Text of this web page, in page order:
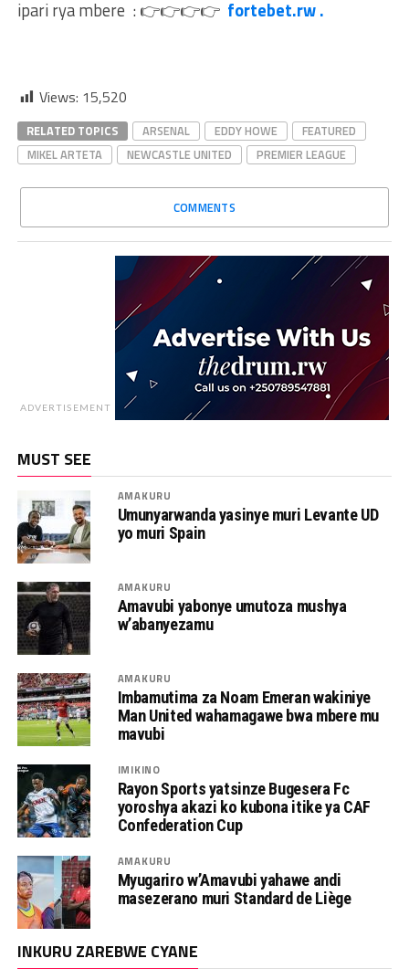
ipari rya mbere :👉👉👉👉 fortebet.rw .
Views: 15,520
RELATED TOPICS ARSENAL EDDY HOWE
FEATURED
MIKEL ARTETA
NEWCASTLE UNITED PREMIER LEAGUE
COMMENTS
ADVERTISEMENT
MUST SEE
AMAKURU
Umunyarwanda yasinye muri Levante UD
yo muri Spain
AMAKURU
Amavubi yabonye umutoza mushya
w’abanyezamu
AMAKURU
Imbamutima za Noam Emeran wakiniye
Man United wahamagawe bwa mbere mu
mavubi
IMIKINO
Rayon Sports yatsinze Bugesera Fc
yoroshya akazi ko kubona itike ya CAF
Confederation Cup
AMAKURU
Myugariro w’Amavubi yahawe andi
masezerano muri Standard de Liège
INKURU ZAREBWE CYANE